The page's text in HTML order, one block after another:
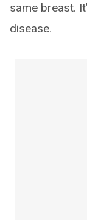
same breast.
disease.